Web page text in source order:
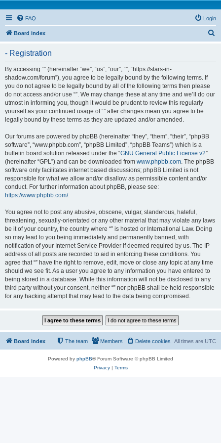
FAQ Login
Board index
- Registration
By accessing “” (hereinafter “we”, “us”, “our”, “”, “https://stars-in-
shadow.com/forum”), you agree to be legally bound by the following terms. If
you do not agree to be legally bound by all of the following terms then please
do not access and/or use “”. We may change these at any time and we’ll do our
utmost in informing you, though it would be prudent to review this regularly
yourself as your continued usage of “” after changes mean you agree to be
legally bound by these terms as they are updated and/or amended.
Our forums are powered by phpBB (hereinafter “they”, “them”, “their”, “phpBB
software”, “www.phpbb.com”, “phpBB Limited”, “phpBB Teams”) which is a
bulletin board solution released under the “GNU General Public License v2”
(hereinafter “GPL”) and can be downloaded from www.phpbb.com. The phpBB
software only facilitates internet based discussions; phpBB Limited is not
responsible for what we allow and/or disallow as permissible content and/or
conduct. For further information about phpBB, please see:
https://www.phpbb.com/.
You agree not to post any abusive, obscene, vulgar, slanderous, hateful,
threatening, sexually-orientated or any other material that may violate any laws
be it of your country, the country where “” is hosted or International Law. Doing
so may lead to you being immediately and permanently banned, with
notification of your Internet Service Provider if deemed required by us. The IP
address of all posts are recorded to aid in enforcing these conditions. You
agree that “” have the right to remove, edit, move or close any topic at any time
should we see fit. As a user you agree to any information you have entered to
being stored in a database. While this information will not be disclosed to any
third party without your consent, neither “” nor phpBB shall be held responsible
for any hacking attempt that may lead to the data being compromised.
Board index All times are UTC
Delete cookies
Members
The team
Powered by phpBB® Forum Software © phpBB Limited
Privacy| Terms